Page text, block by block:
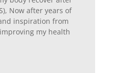
Now after years of
inspiration from
my health